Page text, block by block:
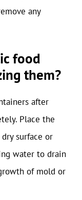
any
food
them?
after
Place the
surface or
water to drain
of mold or